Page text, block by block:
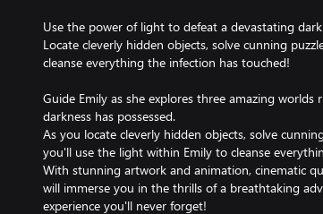
Use the power of light to defeat a devastating
Locate cleverly hidden objects, solve cunning
cleanse everything the infection has touched!
Guide Emily as she explores three amazing
darkness has possessed.
As you locate cleverly hidden objects, solve
you'll use the light within Emily to cleanse
With stunning artwork and animation, cinematic
will immerse you in the thrills of a breathtaking
experience you'll never forget!